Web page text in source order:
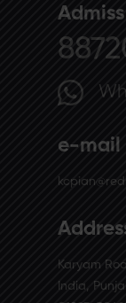
e-mail
Karyam
India,